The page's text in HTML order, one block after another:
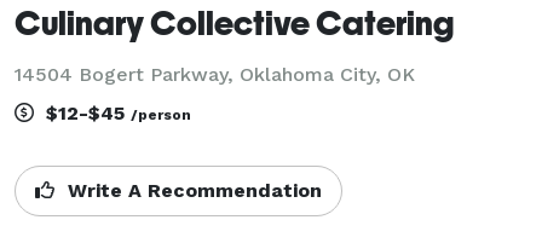
Culinary Collective Catering
14504 Bogert Parkway, Oklahoma City, OK
$12-$45 /person
Write A Recommendation